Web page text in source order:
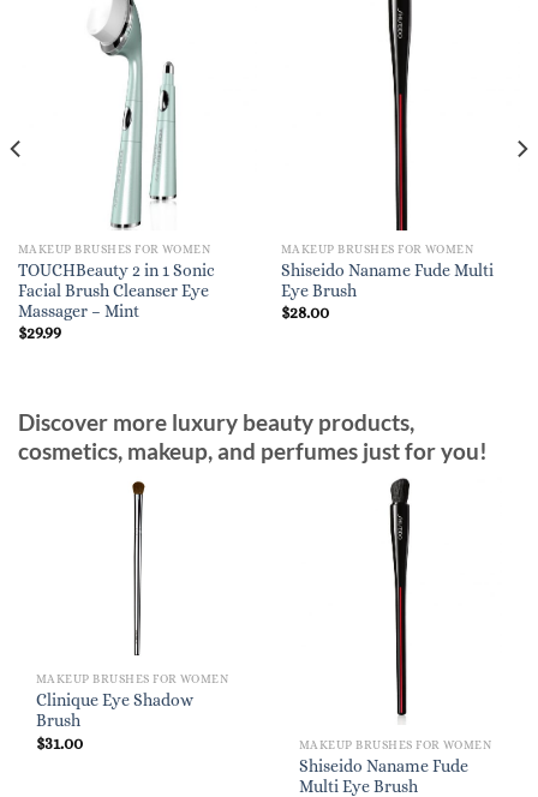
MAKEUP BRUSHES FOR WOMEN
TOUCHBeauty 2 in 1 Sonic
Facial Brush Cleanser Eye
Massager – Mint
$29.99
MAKEUP BRUSHES FOR WOMEN
Shiseido Naname Fude Multi
Eye Brush
$28.00
Discover more luxury beauty products,
cosmetics, makeup, and perfumes just for you!
MAKEUP BRUSHES FOR WOMEN
Clinique Eye Shadow
Brush
$31.00 MAKEUP BRUSHES FOR WOMEN
Shiseido Naname Fude
Multi Eye Brush